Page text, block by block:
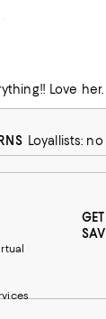
Love her.
Loyallists: